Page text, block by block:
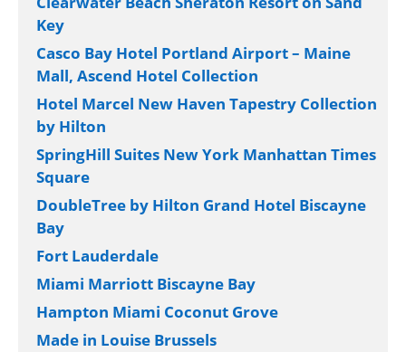
Key
Casco Bay Hotel Portland Airport – Maine
Mall, Ascend Hotel Collection
Hotel Marcel New Haven Tapestry Collection
by Hilton
SpringHill Suites New York Manhattan Times
Square
DoubleTree by Hilton Grand Hotel Biscayne
Bay
Fort Lauderdale
Miami Marriott Biscayne Bay
Hampton Miami Coconut Grove
Made in Louise Brussels